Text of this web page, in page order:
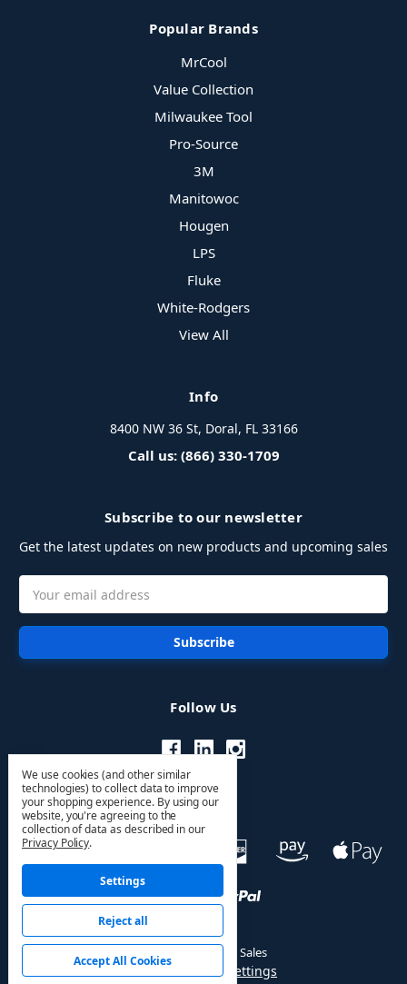
Popular Brands
MrCool
Value Collection
Milwaukee Tool
Pro-Source
3M
Manitowoc
Hougen
LPS
Fluke
White-Rodgers
View All
Info
8400 NW 36 St, Doral, FL 33166
Call us: (866) 330-1709
Subscribe to our newsletter
Get the latest updates on new products and upcoming sales
Address
Follow Us
© 2026 HVAC PRO Sales
Manage Cookie Settings
We use cookies (and other similar
technologies) to collect data to improve
your shopping experience. By using our
website, you're agreeing to the
collection of data as described in our
Privacy Policy.
Settings
Reject all
Accept All Cookies